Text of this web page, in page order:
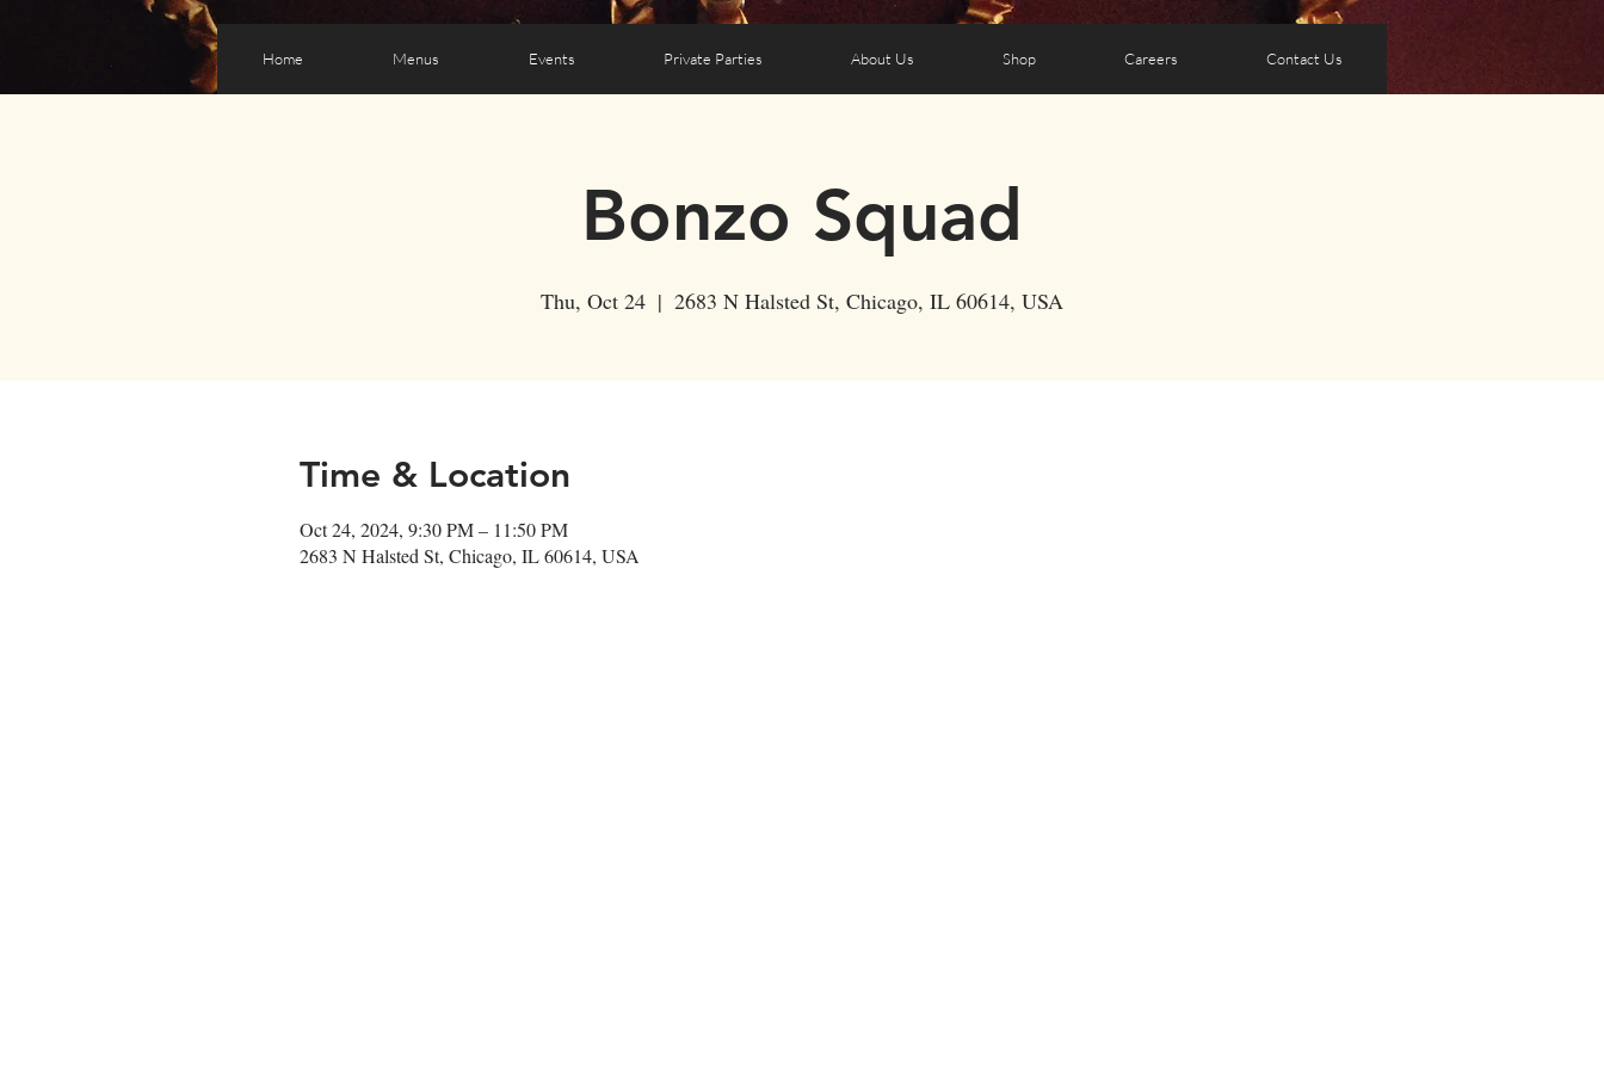
Home Menus Events Private Parties About Us Shop Careers Contact Us
Bonzo Squad
Thu, Oct 24
  |
2683 N Halsted St, Chicago, IL 60614, USA
Time & Location
Oct 24, 2024, 9:30 PM – 11:50 PM
2683 N Halsted St, Chicago, IL 60614, USA